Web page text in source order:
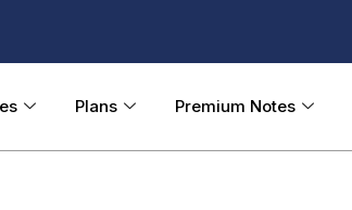
Plans Premium Notes